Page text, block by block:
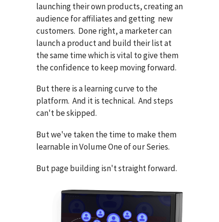
launching their own products, creating an
audience for affiliates and getting new
customers. Done right, a marketer can
launch a product and build their list at
the same time which is vital to give them
the confidence to keep moving forward.
But there is a learning curve to the
platform. And it is technical. And steps
can't be skipped.
But we've taken the time to make them
learnable in Volume One of our Series.
But page building isn't straight forward.